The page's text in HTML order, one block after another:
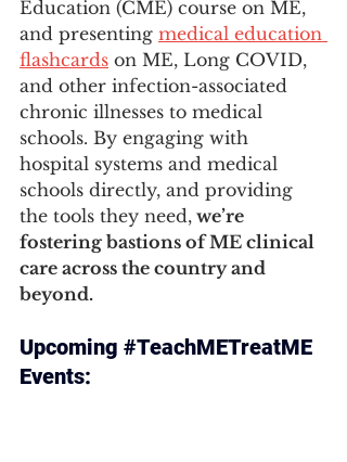
Education (CME) course on ME,
and presenting medical education
flashcards on ME, Long COVID,
and other infection-associated
chronic illnesses to medical
schools. By engaging with
hospital systems and medical
schools directly, and providing
the tools they need, we’re
fostering bastions of ME clinical
care across the country and
beyond.
Upcoming #TeachMETreatME
Events: